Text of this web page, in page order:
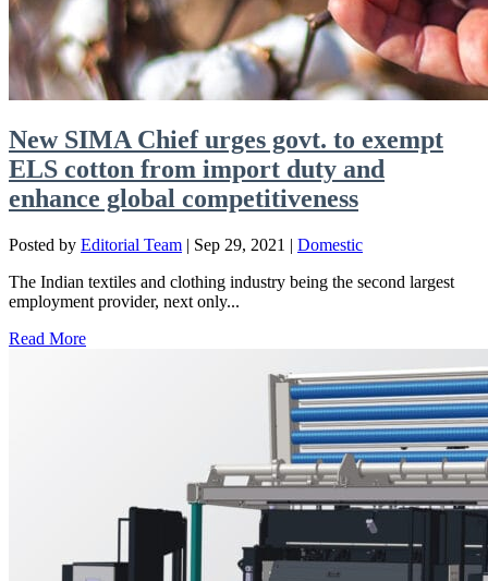
New SIMA Chief urges govt. to exempt
ELS cotton from import duty and
enhance global competitiveness
Posted by Editorial Team | Sep 29, 2021 | Domestic
The Indian textiles and clothing industry being the second largest
employment provider, next only...
Read More